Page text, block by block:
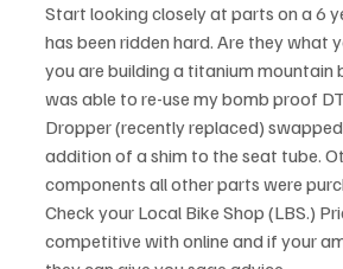
Start looking closely at parts on a 6
has been ridden hard. Are they what
you are building a titanium mountain
was able to re-use my bomb proof
Dropper (recently replaced)
addition of a shim to the seat tube.
components all other parts were
Check your Local Bike Shop (LBS.)
competitive with online and if your